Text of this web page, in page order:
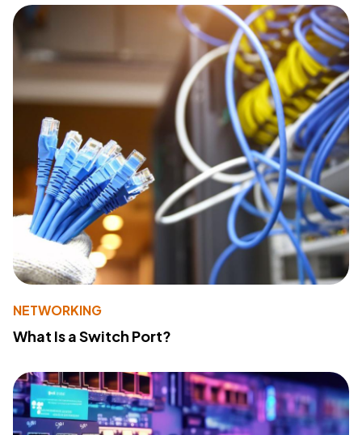
NETWORKING
What Is a Switch Port?